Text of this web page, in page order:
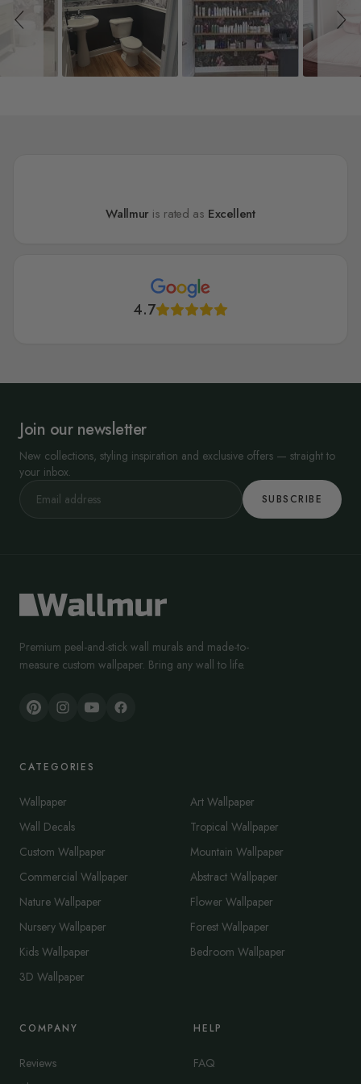
Wallmur is rated as Excellent
4.7
Join our newsletter
New collections, styling inspiration and exclusive offers — straight to
your inbox.
SUBSCRIBE
Premium peel-and-stick wall murals and made-to-
measure custom wallpaper. Bring any wall to life.
CATEGORIES
Wallpaper
Wall Decals
Custom Wallpaper
Commercial Wallpaper
Nature Wallpaper
Nursery Wallpaper
Kids Wallpaper
3D Wallpaper
Art Wallpaper
Tropical Wallpaper
Mountain Wallpaper
Abstract Wallpaper
Flower Wallpaper
Forest Wallpaper
Bedroom Wallpaper
COMPANY
Reviews
HELP
FAQ